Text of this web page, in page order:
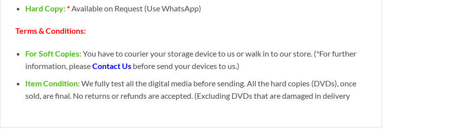
Hard Copy:* Available on Request (Use WhatsApp)
Terms & Conditions:
For Soft Copies:You have to courier your storage device to us or walk in to our store. (*For further
information, pleaseContact Us before send your devices to us.)
Item Condition:We fully test all the digital media before sending. All the hard copies (DVDs), once
sold, are final. No returns or refunds are accepted. (Excluding DVDs that are damaged in delivery